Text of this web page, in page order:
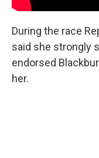
During the race
said she strongly
endorsed
her.